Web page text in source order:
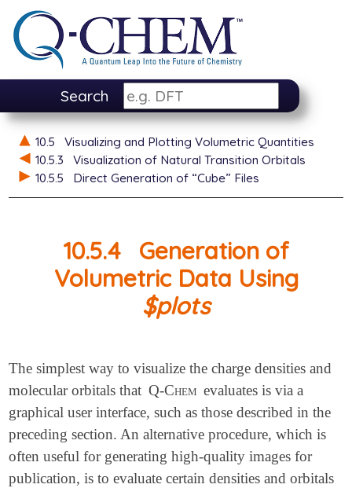
Search
10.5
Visualizing and Plotting Volumetric Quantities
10.5.3
Visualization of Natural Transition Orbitals
10.5.5
Direct Generation of “Cube” Files
10.5.4
Generation of
Volumetric Data Using
$plots
The simplest way to visualize the charge densities and
molecular orbitals that Q-Chem evaluates is via a
graphical user interface, such as those described in the
preceding section. An alternative procedure, which is
often useful for generating high-quality images for
publication, is to evaluate certain densities and orbitals